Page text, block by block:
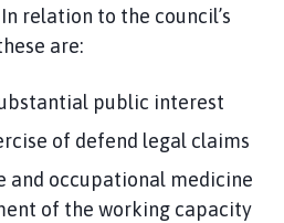
relation to the council’s
are:
public interest
of defend legal claims
and occupational medicine
of the working capacity